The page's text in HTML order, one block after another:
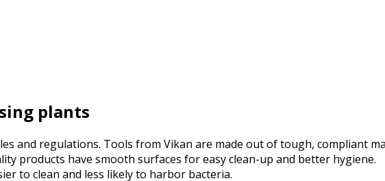
plants
and regulations. Tools from Vikan are made out of tough, compliant
products have smooth surfaces for easy clean-up and better hygiene.
to clean and less likely to harbor bacteria.